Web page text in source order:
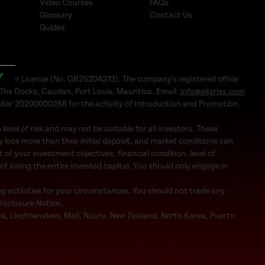
Video Courses
Glossary
Guides
FAQs
Contact Us
License (No. GB25204272). The company’s registered office
Docks, Caudan, Port Louis, Mauritius. Email: info@skyriss.com
20200000268 for the activity of Introduction and Promotion.
of risk and may not be suitable for all investors. These
more than their initial deposit, and market conditions can
of your investment objectives, financial condition, level of
the entire invested capital. You should only engage in
activities for your circumstances. You should not trade any
Notice..
Liechtenstein, Mali, Nauru, New Zealand, North Korea, Puerto